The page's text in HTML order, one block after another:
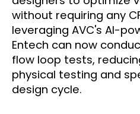
without requiring any
leveraging AVC's AI-
Entech can now
flow loop tests,
physical testing and
design cycle.